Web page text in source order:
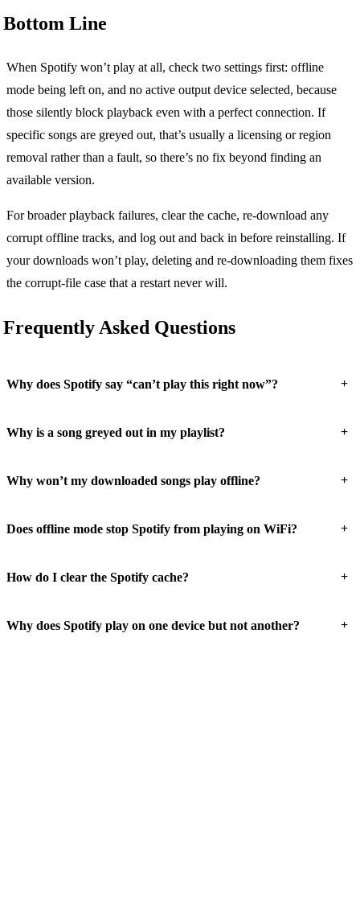
Bottom Line
When Spotify won’t play at all, check two settings first: offline
mode being left on, and no active output device selected, because
those silently block playback even with a perfect connection. If
specific songs are greyed out, that’s usually a licensing or region
removal rather than a fault, so there’s no fix beyond finding an
available version.
For broader playback failures, clear the cache, re-download any
corrupt offline tracks, and log out and back in before reinstalling. If
your downloads won’t play, deleting and re-downloading them fixes
the corrupt-file case that a restart never will.
Frequently Asked Questions
Why does Spotify say “can’t play this right now”? +
Why is a song greyed out in my playlist? +
Why won’t my downloaded songs play offline? +
Does offline mode stop Spotify from playing on WiFi? +
How do I clear the Spotify cache? +
Why does Spotify play on one device but not another? +